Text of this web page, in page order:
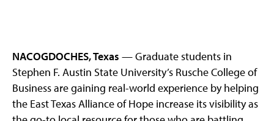
NACOGDOCHES, Texas — Graduate students in
Stephen F. Austin State University’s Rusche College of
Business are gaining real-world experience by helping
the East Texas Alliance of Hope increase its visibility as